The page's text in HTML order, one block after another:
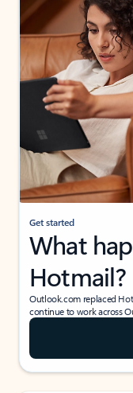
Get started
What
Hotmail?
Outlook.com replaced
continue to work across